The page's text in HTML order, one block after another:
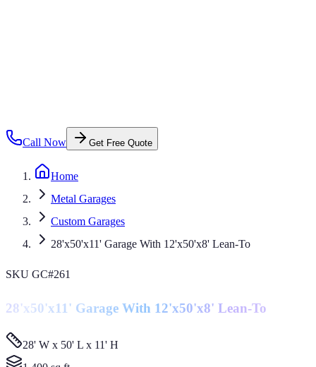
Call Now Get Free Quote
Home
Metal Garages
Custom Garages
28'x50'x11' Garage With 12'x50'x8' Lean-To
SKU GC#261
28'x50'x11' Garage With 12'x50'x8' Lean-To
28' W x 50' L x 11' H